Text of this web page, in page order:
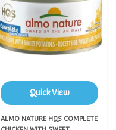
Quick View
ALMO NATURE HQS COMPLETE